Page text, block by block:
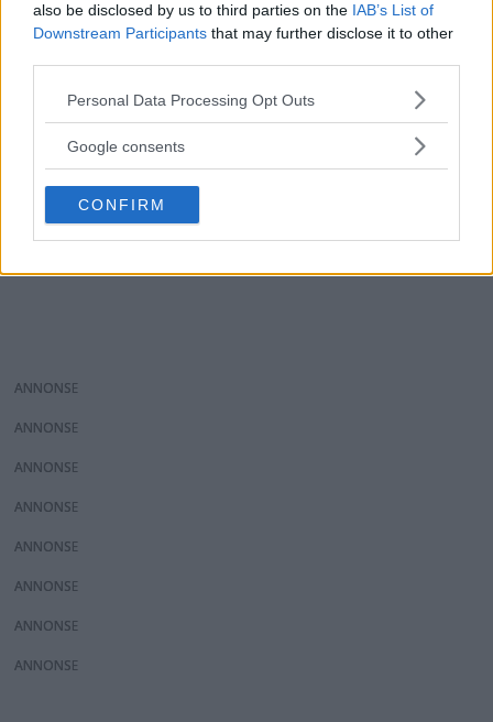
also be disclosed by us to third parties on the IAB’s List of
Downstream Participants that may further disclose it to other
Please note that this website/app uses one or more Google
not limited to your visit or usage behaviour. You may click to
use your data for below specified purposes in below Google
consent section.
Personal Data Processing Opt Outs
Google consents
CONFIRM
ANNONS
ANNONS
ANNONS
ANNONS
ANNONS
ANNONS
ANNONS
ANNONS
ANNONS